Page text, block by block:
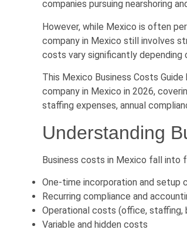
companies pursuing nearshoring
However, while Mexico is often
company in Mexico still involves
costs vary significantly depending
This Mexico Business Costs
company in Mexico in 2026,
staffing expenses, annual
Understanding
Business costs in Mexico fall into
One-time incorporation and setup
Recurring compliance and
Operational costs (office, staffing,
Variable and hidden costs